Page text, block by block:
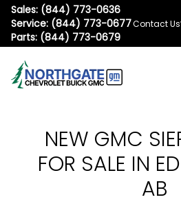
Sales: (844) 773-0636
Service: (844) 773-0677
Parts: (844) 773-0679
Contact Us
NEW GMC
FOR SALE IN
AB